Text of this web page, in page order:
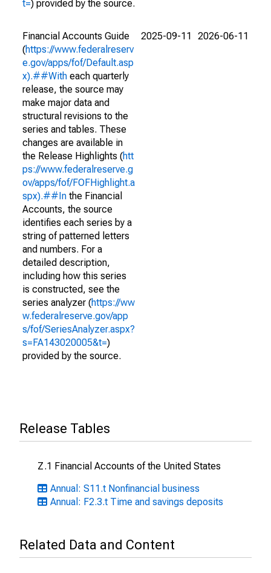
t=) provided by the source.
Financial Accounts Guide
(https://www.federalreserv
e.gov/apps/fof/Default.asp
x).##With each quarterly
release, the source may
make major data and
structural revisions to the
series and tables. These
changes are available in
the Release Highlights (htt
ps://www.federalreserve.g
ov/apps/fof/FOFHighlight.a
spx).##In the Financial
Accounts, the source
identifies each series by a
string of patterned letters
and numbers. For a
detailed description,
including how this series
is constructed, see the
series analyzer (https://ww
w.federalreserve.gov/app
s/fof/SeriesAnalyzer.aspx?
s=FA143020005&t=)
provided by the source.
2025-09-11 2026-06-11
Release Tables
Z.1 Financial Accounts of the United States
Annual: S11.t Nonfinancial business
Annual: F2.3.t Time and savings deposits
Related Data and Content